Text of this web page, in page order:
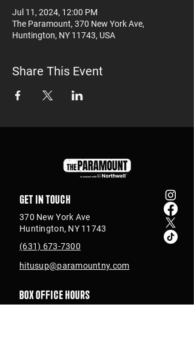
Jul 11, 2024, 12:00 PM
The Paramount, 370 New York Ave,
Huntington, NY 11743, USA
Share This Event
Get in touch
370 New York Ave
Huntington, NY 11743
(631) 673-7300
hitusup@paramountny.com
Box Office Hours